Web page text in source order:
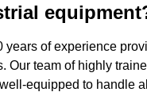
years of experience
Our team of highly
equipped to handle